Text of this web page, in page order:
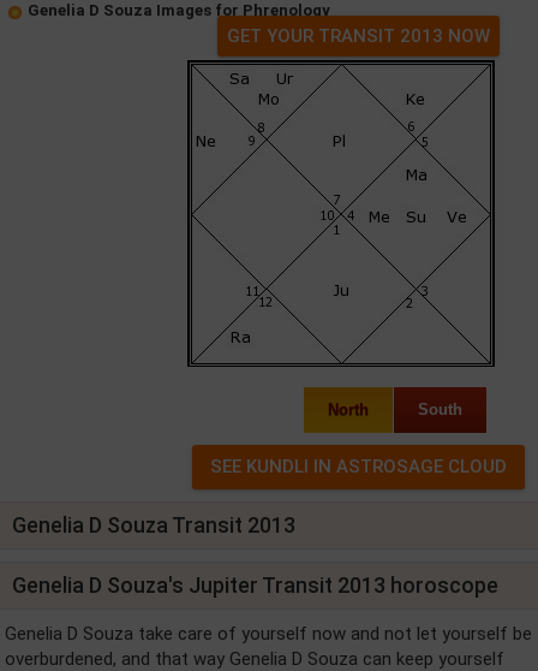
Genelia D Souza Images for Phrenology
GET YOUR TRANSIT 2013 NOW
North South
Genelia D Souza Transit 2013
Genelia D Souza's Jupiter Transit 2013 horoscope
Genelia D Souza take care of yourself now and not let yourself be
overburdened, and that way Genelia D Souza can keep yourself